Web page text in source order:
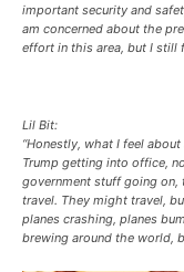
important security and
am concerned about the
effort in this area, but I still
Lil Bit:
“Honestly, what I feel
Trump getting into office,
government stuff going on,
travel. They might travel,
planes crashing, planes
brewing around the world,